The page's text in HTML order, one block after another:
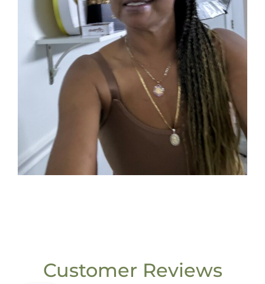
Customer Reviews